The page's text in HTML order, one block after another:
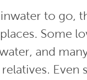
to go,
Some
and
Even